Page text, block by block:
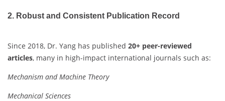
2. Robust and Consistent Publication Record
Since 2018, Dr. Yang has published 20+ peer-reviewed
articles, many in high-impact international journals such as:
Mechanism and Machine Theory
Mechanical Sciences